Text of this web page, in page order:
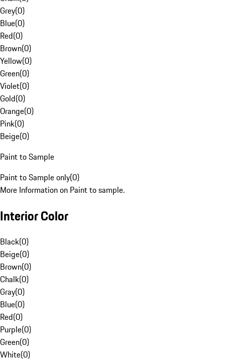
Grey(0)
Blue(0)
Red(0)
Brown(0)
Yellow(0)
Green(0)
Violet(0)
Gold(0)
Orange(0)
Pink(0)
Beige(0)
Paint to Sample
Paint to Sample only(0)
More Information on Paint to sample.
Interior Color
Black(0)
Beige(0)
Brown(0)
Chalk(0)
Gray(0)
Blue(0)
Red(0)
Purple(0)
Green(0)
White(0)